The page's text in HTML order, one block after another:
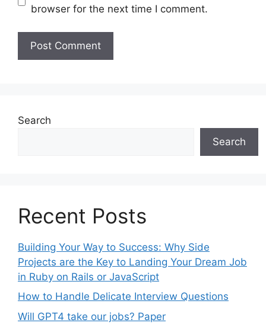
browser for the next time I comment.
Search
Search
Recent Posts
Building Your Way to Success: Why Side
Projects are the Key to Landing Your Dream Job
in Ruby on Rails or JavaScript
How to Handle Delicate Interview Questions
Will GPT4 take our jobs? Paper